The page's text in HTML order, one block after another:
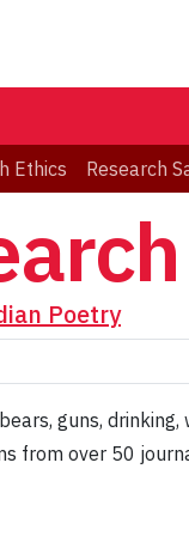
Ethics Research
Poetry
guns, drinking,
from over 50